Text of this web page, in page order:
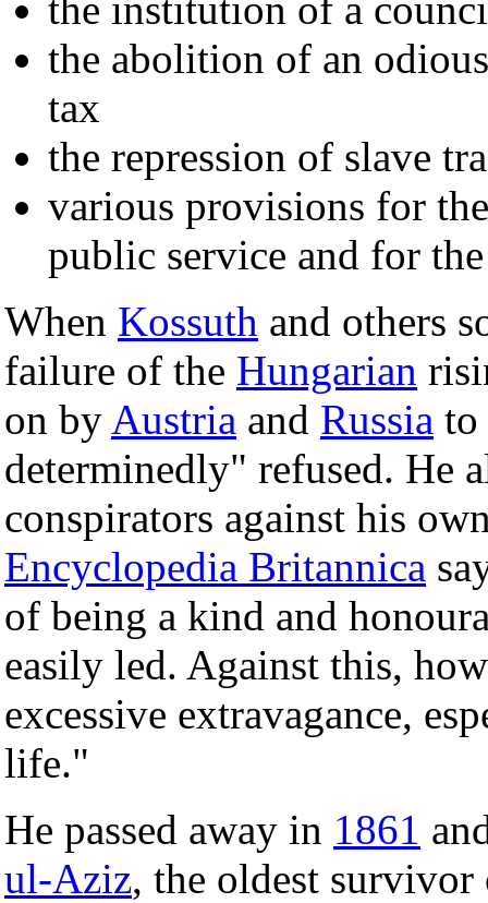
the abolition of an
tax
the repression of slave
various provisions for
public service and for
When Kossuth and others
failure of the Hungarian
on by Austria and Russia to
determinedly" refused. He
conspirators against his
Encyclopedia Britannica
of being a kind and
easily led. Against this,
excessive extravagance,
life."
He passed away in 1861
ul-Aziz, the oldest